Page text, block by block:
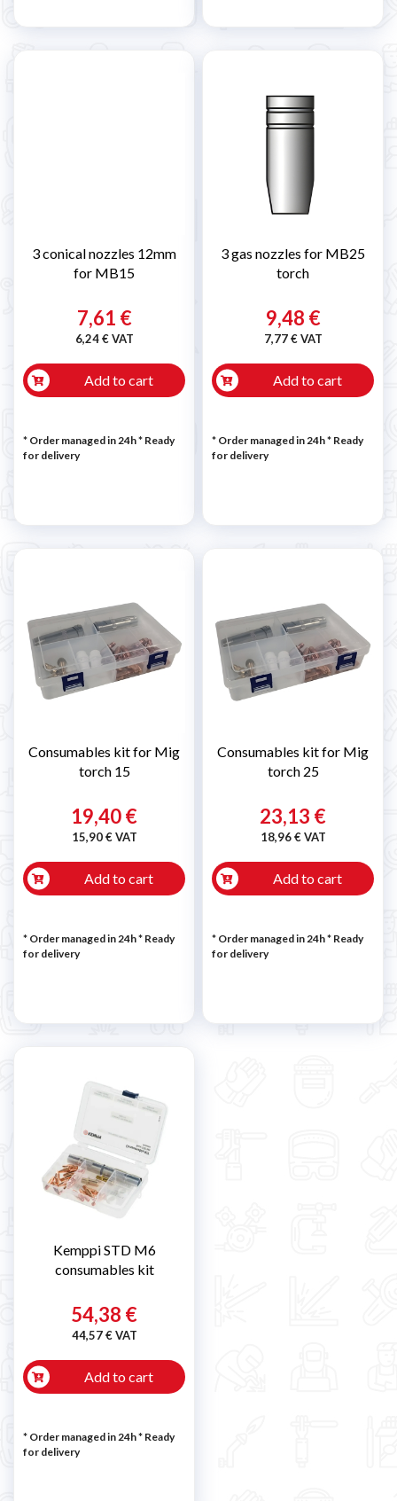
3 conical nozzles 12mm
for MB15
7,61 €
6,24 € VAT
Add to cart
* Order managed in 24h* Ready
for delivery
3 gas nozzles for MB25
torch
9,48 €
7,77 € VAT
Add to cart
* Order managed in 24h* Ready
for delivery
Consumables kit for Mig
torch 15
19,40 €
15,90 € VAT
Add to cart
* Order managed in 24h* Ready
for delivery
Consumables kit for Mig
torch 25
23,13 €
18,96 € VAT
Add to cart
* Order managed in 24h* Ready
for delivery
Kemppi STD M6
consumables kit
54,38 €
44,57 € VAT
Add to cart
* Order managed in 24h* Ready
for delivery